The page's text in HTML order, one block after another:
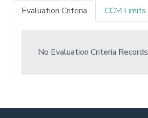
Evaluation Criteria
CCM Limits
No Evaluation Criteria Records